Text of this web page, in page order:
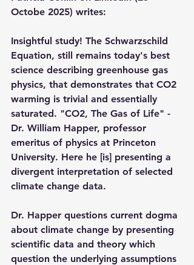
Octobe 2025) writes:
Insightful study! The Schwarzschild
Equation, still remains today's best
science describing greenhouse gas
physics, that demonstrates that CO2
warming is trivial and essentially
saturated. "CO2, The Gas of Life" -
Dr. William Happer, professor
emeritus of physics at Princeton
University. Here he [is] presenting a
divergent interpretation of selected
climate change data.
Dr. Happer questions current dogma
about climate change by presenting
scientific data and theory which
question the underlying assumptions